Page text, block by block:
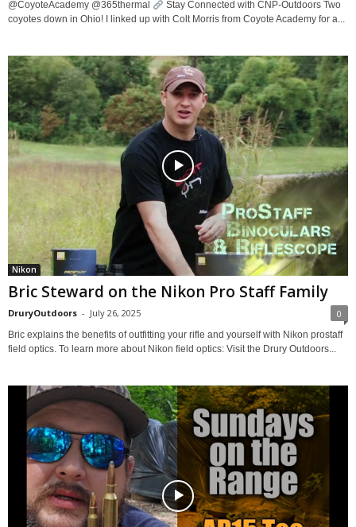
@CoyoteAcademy @365thermal
Stay Connected with CNP-Outdoors Two
coyotes down in Ohio! I linked up with Colt Morris from Coyote Academy for a...
Nikon
Bric Steward on the Nikon Pro Staff Family
DruryOutdoors - July 26, 2025 0
Bric explains the benefits of outfitting your rifle and yourself with Nikon prostaff
field optics. To learn more about Nikon field optics: Visit the Drury Outdoors...